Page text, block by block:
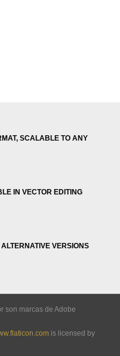
SCALABLE TO ANY
IN VECTOR EDITING
VERSIONS
son marcas de Adobe
is licensed by